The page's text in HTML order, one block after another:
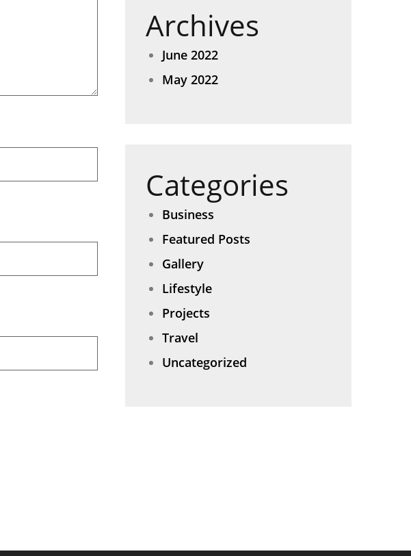
Archives
June 2022
May 2022
Categories
Business
Featured Posts
Gallery
Lifestyle
Projects
Travel
Uncategorized